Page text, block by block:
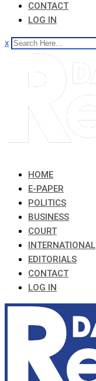
CONTACT
LOG IN
x
HOME
E-PAPER
POLITICS
BUSINESS
COURT
INTERNATIONAL
EDITORIALS
CONTACT
LOG IN